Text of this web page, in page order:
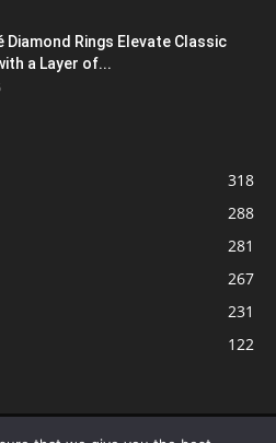
Diamond Rings Elevate Classic
a Layer of...
318
288
281
267
231
122